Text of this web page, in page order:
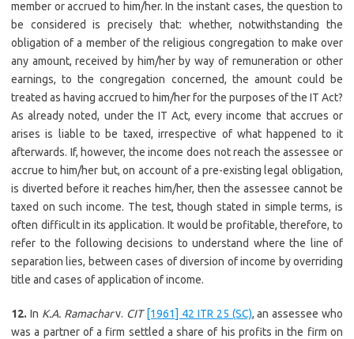
member or accrued to him/her. In the instant cases, the question to
be considered is precisely that: whether, notwithstanding the
obligation of a member of the religious congregation to make over
any amount, received by him/her by way of remuneration or other
earnings, to the congregation concerned, the amount could be
treated as having accrued to him/her for the purposes of the IT Act?
As already noted, under the IT Act, every income that accrues or
arises is liable to be taxed, irrespective of what happened to it
afterwards. If, however, the income does not reach the assessee or
accrue to him/her but, on account of a pre-existing legal obligation,
is diverted before it reaches him/her, then the assessee cannot be
taxed on such income. The test, though stated in simple terms, is
often difficult in its application. It would be profitable, therefore, to
refer to the following decisions to understand where the line of
separation lies, between cases of diversion of income by overriding
title and cases of application of income.
12. In K.A. Ramacharv. CIT [1961] 42 ITR 25 (SC), an assessee who
was a partner of a firm settled a share of his profits in the firm on